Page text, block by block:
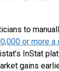
to
or more a
InStat
gains